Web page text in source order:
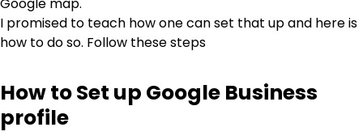
I promised to teach how one can set that up and here is
how to do so. Follow these steps
How to Set up Google Business
profile